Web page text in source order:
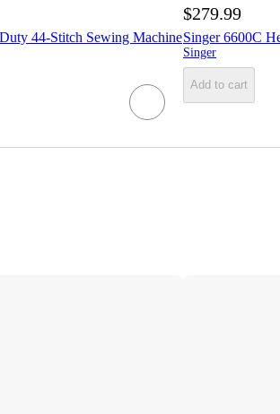
44-Stitch Sewing Machine
$279.99
Singer 6600C
Singer
Add to cart